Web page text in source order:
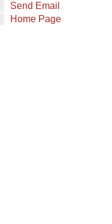
Send Email
Home Page